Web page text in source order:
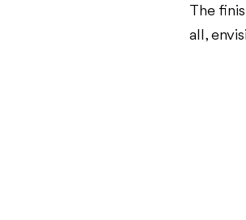
The
all,